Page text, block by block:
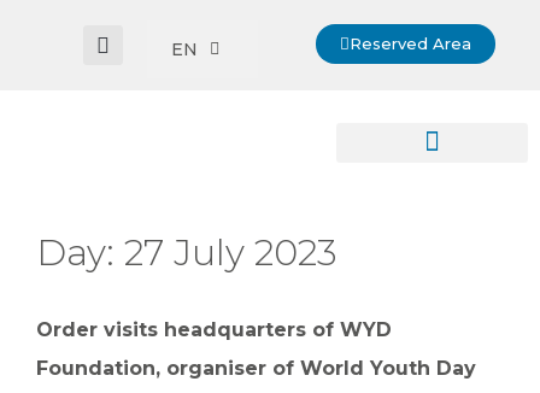
EN Reserved Area
Day: 27 July 2023
Order visits headquarters of WYD
Foundation, organiser of World Youth Day